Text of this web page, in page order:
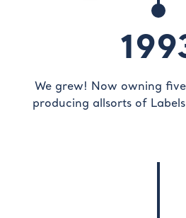
We grew! Now owning five
producing allsorts of